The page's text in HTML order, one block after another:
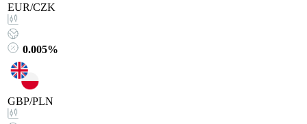
EUR/CZK
0.005%
GBP/PLN